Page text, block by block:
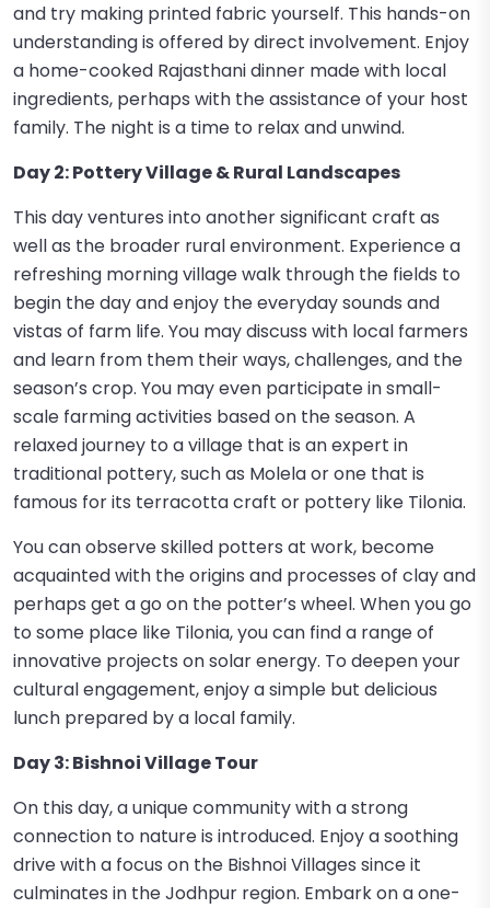
and try making printed fabric yourself. This hands-on
understanding is offered by direct involvement. Enjoy
a home-cooked Rajasthani dinner made with local
ingredients, perhaps with the assistance of your host
family. The night is a time to relax and unwind.
Day 2: Pottery Village & Rural Landscapes
This day ventures into another significant craft as
well as the broader rural environment. Experience a
refreshing morning village walk through the fields to
begin the day and enjoy the everyday sounds and
vistas of farm life. You may discuss with local farmers
and learn from them their ways, challenges, and the
season’s crop. You may even participate in small-
scale farming activities based on the season. A
relaxed journey to a village that is an expert in
traditional pottery, such as Molela or one that is
famous for its terracotta craft or pottery like Tilonia.
You can observe skilled potters at work, become
acquainted with the origins and processes of clay and
perhaps get a go on the potter’s wheel. When you go
to some place like Tilonia, you can find a range of
innovative projects on solar energy. To deepen your
cultural engagement, enjoy a simple but delicious
lunch prepared by a local family.
Day 3: Bishnoi Village Tour
On this day, a unique community with a strong
connection to nature is introduced. Enjoy a soothing
drive with a focus on the Bishnoi Villages since it
culminates in the Jodhpur region. Embark on a one-